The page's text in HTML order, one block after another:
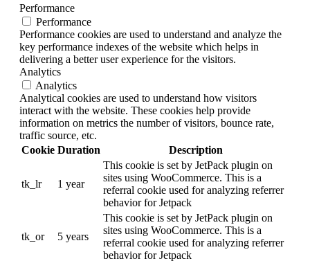
Performance
Performance
Performance cookies are used to understand and analyze the
key performance indexes of the website which helps in
delivering a better user experience for the visitors.
Analytics
Analytics
Analytical cookies are used to understand how visitors
interact with the website. These cookies help provide
information on metrics the number of visitors, bounce rate,
traffic source, etc.
Cookie Duration Description
tk_lr 1 year
This cookie is set by JetPack plugin on
sites using WooCommerce. This is a
referral cookie used for analyzing referrer
behavior for Jetpack
tk_or 5 years
This cookie is set by JetPack plugin on
sites using WooCommerce. This is a
referral cookie used for analyzing referrer
behavior for Jetpack